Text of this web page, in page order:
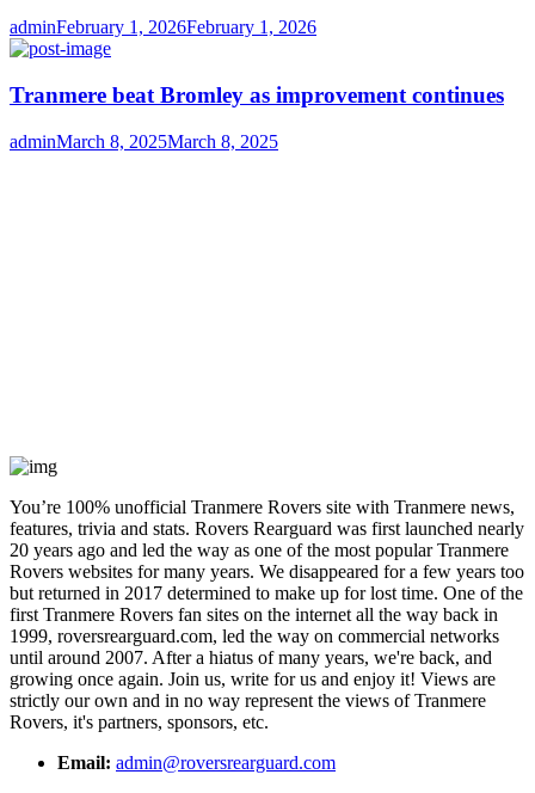
Author
adminPosted
on
February 1, 2026February 1, 2026
Tranmere beat Bromley as improvement continues
Author
adminPosted
March 8, 2025March 8, 2025
You’re 100% unofficial Tranmere Rovers site with Tranmere news,
features, trivia and stats. Rovers Rearguard was first launched nearly
20 years ago and led the way as one of the most popular Tranmere
Rovers websites for many years. We disappeared for a few years too
but returned in 2017 determined to make up for lost time. One of the
first Tranmere Rovers fan sites on the internet all the way back in
1999, roversrearguard.com, led the way on commercial networks
until around 2007. After a hiatus of many years, we're back, and
growing once again. Join us, write for us and enjoy it! Views are
strictly our own and in no way represent the views of Tranmere
Rovers, it's partners, sponsors, etc.
Email: admin@roversrearguard.com